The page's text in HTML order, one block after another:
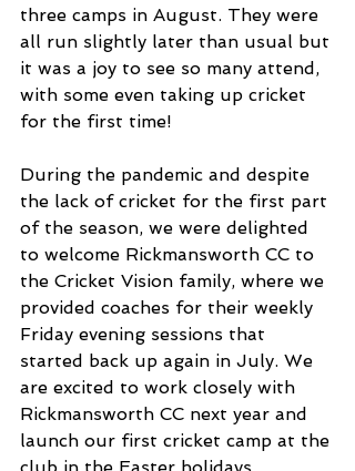
three camps in August. They were
all run slightly later than usual but
it was a joy to see so many attend,
with some even taking up cricket
for the first time!
During the pandemic and despite
the lack of cricket for the first part
of the season, we were delighted
to welcome Rickmansworth CC to
the Cricket Vision family, where we
provided coaches for their weekly
Friday evening sessions that
started back up again in July. We
are excited to work closely with
Rickmansworth CC next year and
launch our first cricket camp at the